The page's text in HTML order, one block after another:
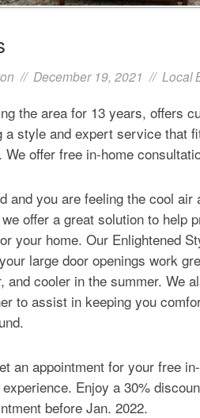
// December 19, 2021 // Local
the area for 13 years, offers
a style and expert service that
We offer free in-home
and you are feeling the cool air
offer a great solution to help
your home. Our Enlightened
large door openings work
and cooler in the summer. We
to assist in keeping you
an appointment for your free
experience. Enjoy a 30%
before Jan. 2022.